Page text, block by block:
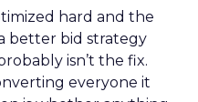
hard and the
better bid strategy
isn’t the fix.
everyone it